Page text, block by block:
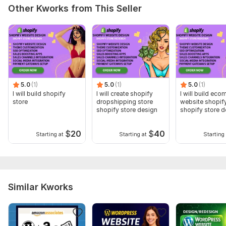
Other Kworks from This Seller
5.0 (1)
I will build shopify
store
Starting at $20
5.0 (1)
I will create shopify
dropshipping store
shopify store design
Starting at $40
5.0 (1)
I will build
website
shopify store
Starting
Similar Kworks